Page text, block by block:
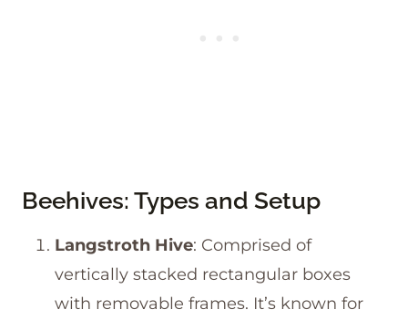
Beehives: Types and Setup
Langstroth Hive: Comprised of
vertically stacked rectangular boxes
with removable frames. It’s known for